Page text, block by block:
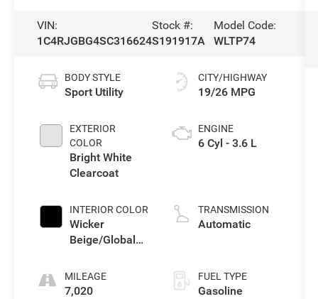
VIN:
1C4RJGBG4SC316624
Stock #:
S191917A
Model Code:
WLTP74
BODY STYLE
Sport Utility
EXTERIOR
COLOR
Bright White
Clearcoat
INTERIOR COLOR
Wicker
Beige/Global
MILEAGE
7,020
CITY/HIGHWAY
19/26 MPG
ENGINE
6 Cyl - 3.6 L
TRANSMISSION
Automatic
FUEL TYPE
Gasoline